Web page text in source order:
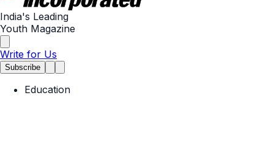
India's Leading
Youth Magazine
Write for Us
Subscribe
Education